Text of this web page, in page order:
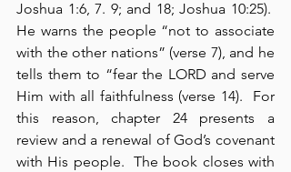
Joshua 1:6, 7. 9; and 18; Joshua 10:25).
He warns the people “not to associate
with the other nations” (verse 7), and he
tells them to “fear the LORD and serve
Him with all faithfulness (verse 14).  For
this reason, chapter 24 presents a
review and a renewal of God’s covenant
with His people.  The book closes with